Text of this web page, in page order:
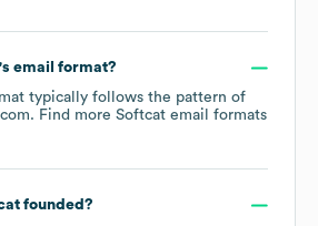
email format?
typically follows the pattern of
Find more Softcat email formats
founded?